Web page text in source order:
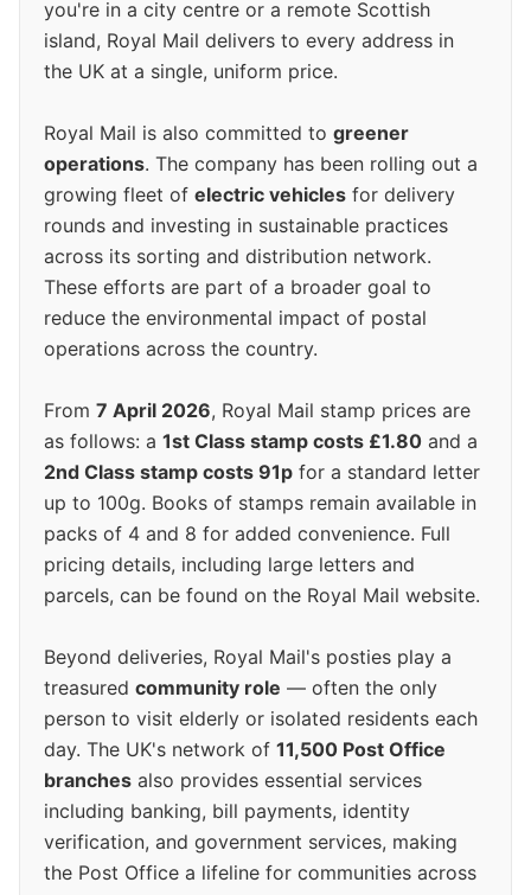
you're in a city centre or a remote Scottish
island, Royal Mail delivers to every address in
the UK at a single, uniform price.
Royal Mail is also committed to greener
operations. The company has been rolling out a
growing fleet of electric vehicles for delivery
rounds and investing in sustainable practices
across its sorting and distribution network.
These efforts are part of a broader goal to
reduce the environmental impact of postal
operations across the country.
From 7 April 2026, Royal Mail stamp prices are
as follows: a 1st Class stamp costs £1.80 and a
2nd Class stamp costs 91p for a standard letter
up to 100g. Books of stamps remain available in
packs of 4 and 8 for added convenience. Full
pricing details, including large letters and
parcels, can be found on the Royal Mail website.
Beyond deliveries, Royal Mail's posties play a
treasured community role — often the only
person to visit elderly or isolated residents each
day. The UK's network of 11,500 Post Office
branches also provides essential services
including banking, bill payments, identity
verification, and government services, making
the Post Office a lifeline for communities across